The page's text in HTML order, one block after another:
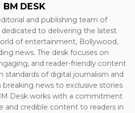
BM DESK
and publishing team of
to delivering the latest
of entertainment, Bollywood,
news. The desk focuses on
and reader-friendly content
standards of digital journalism and
breaking news to exclusive stories
Desk works with a commitment
and credible content to readers in